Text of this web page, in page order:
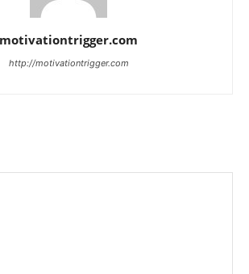
motivationtrigger.com
http://motivationtrigger.com